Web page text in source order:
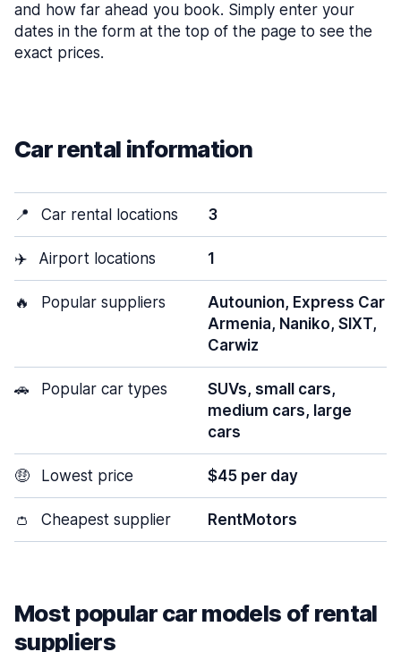
and how far ahead you book. Simply enter your
dates in the form at the top of the page to see the
exact prices.
Car rental information
📍 Car rental locations 3
✈️ Airport locations 1
🔥 Popular suppliers
Autounion, Express Car
Armenia, Naniko, SIXT,
Carwiz
🚗 Popular car types
SUVs, small cars,
medium cars, large
cars
🤑 Lowest price $45 per day
👛 Cheapest supplier RentMotors
Most popular car models of rental
suppliers